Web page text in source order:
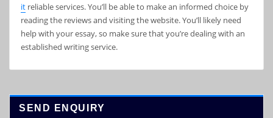
itreliable services. You’ll be able to make an informed choice by
reading the reviews and visiting the website. You’ll likely need
help with your essay, so make sure that you’re dealing with an
established writing service.
SEND ENQUIRY